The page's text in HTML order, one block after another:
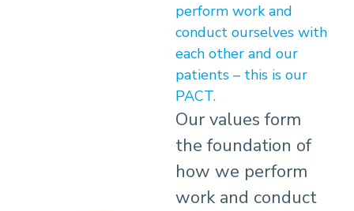
perform work and
conduct ourselves with
each other and our
patients – this is our
PACT.
Our values form
the foundation of
how we perform
work and conduct